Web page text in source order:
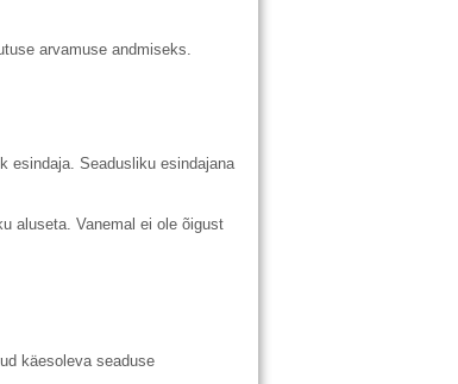
arvamuse andmiseks.
Seadusliku esindajana
Vanemal ei ole õigust
käesoleva seaduse